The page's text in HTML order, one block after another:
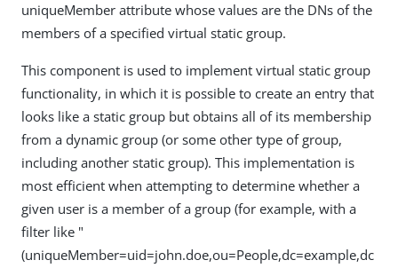
uniqueMember attribute whose values are the DNs of the
members of a specified virtual static group.
This component is used to implement virtual static group
functionality, in which it is possible to create an entry that
looks like a static group but obtains all of its membership
from a dynamic group (or some other type of group,
including another static group). This implementation is
most efficient when attempting to determine whether a
given user is a member of a group (for example, with a
filter like "
(uniqueMember=uid=john.doe,ou=People,dc=example,dc